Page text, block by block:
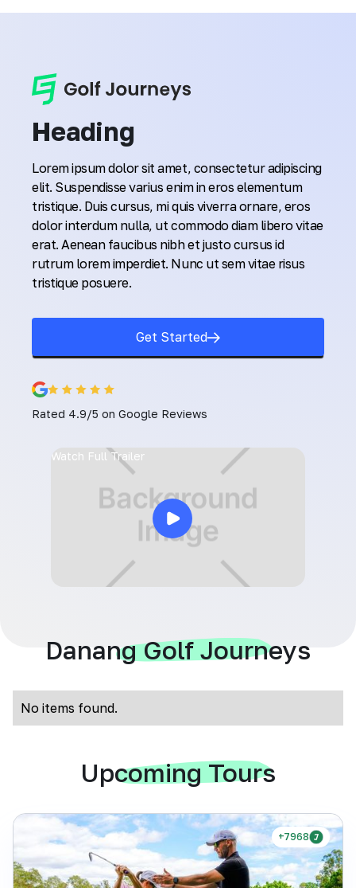
Heading
Lorem ipsum dolor sit amet, consectetur adipiscing
elit. Suspendisse varius enim in eros elementum
tristique. Duis cursus, mi quis viverra ornare, eros
dolor interdum nulla, ut commodo diam libero vitae
erat. Aenean faucibus nibh et justo cursus id
rutrum lorem imperdiet. Nunc ut sem vitae risus
tristique posuere.
Get Started
Rated 4.9/5 on Google Reviews
Watch Full Trailer
Danang Golf Journeys
No items found.
Upcoming Tours
+7968